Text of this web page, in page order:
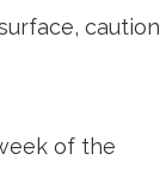
caution
of the